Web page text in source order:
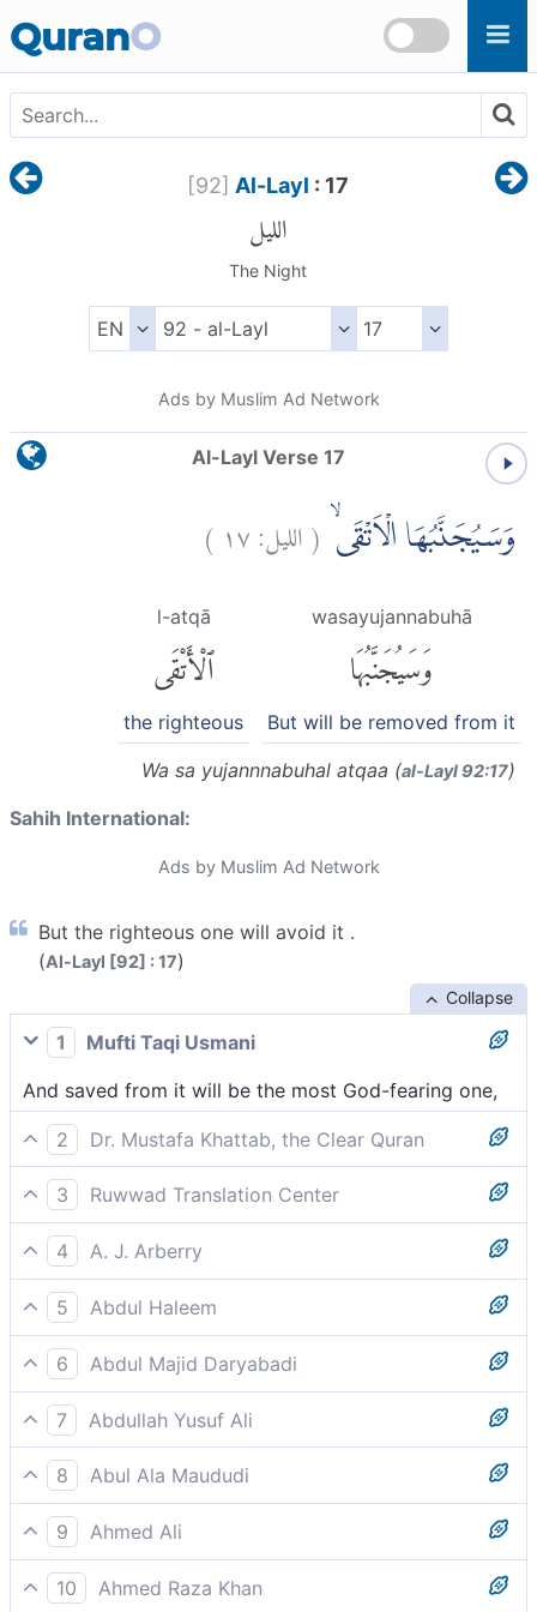
QuranO
[92] Al-Layl : 17
الليل
The Night
Ads by Muslim Ad Network
Al-Layl Verse 17
وَسَيُجَنَّبُهَا الْاَتْقَىۙ (الليل:١٧ )
wasayujannabuhā
وَسَيُجَنَّبُهَا
But will be removed from it
l-atqā
ٱلْأَتْقَى
the righteous
Wa sa yujannnabuhal atqaa (al-Layl 92:17)
Sahih International:
Ads by Muslim Ad Network
But the righteous one will avoid it .
(Al-Layl [92] : 17)
Collapse
1
Mufti Taqi Usmani
And saved from it will be the most God-fearing one,
2
Dr. Mustafa Khattab, the Clear Quran
But the righteous will be spared from it—
3
Ruwwad Translation Center
But the most righteous will be saved from it,
4
A. J. Arberry
and from which the most godfearing shall be
removed,
5
Abdul Haleem
The most pious one will be spared this––
6
Abdul Majid Daryabadi
And avoid it shall the most pious,
7
Abdullah Yusuf Ali
But those most devoted to Allah shall be removed far
from it,-
8
Abul Ala Maududi
But the God-fearing shall be kept away from it,
9
Ahmed Ali
But save him who fears
10
Ahmed Raza Khan